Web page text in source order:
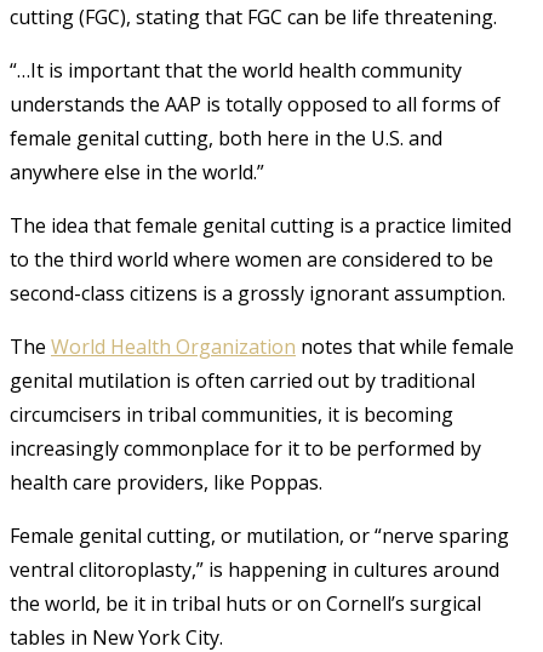
cutting (FGC), stating that FGC can be life threatening.
“…It is important that the world health community
understands the AAP is totally opposed to all forms of
female genital cutting, both here in the U.S. and
anywhere else in the world.”
The idea that female genital cutting is a practice limited
to the third world where women are considered to be
second-class citizens is a grossly ignorant assumption.
The World Health Organization notes that while female
genital mutilation is often carried out by traditional
circumcisers in tribal communities, it is becoming
increasingly commonplace for it to be performed by
health care providers, like Poppas.
Female genital cutting, or mutilation, or “nerve sparing
ventral clitoroplasty,” is happening in cultures around
the world, be it in tribal huts or on Cornell’s surgical
tables in New York City.